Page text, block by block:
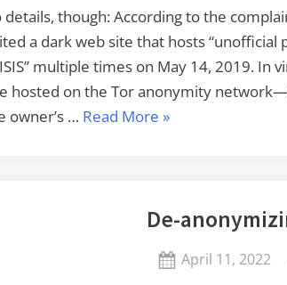
details, though: According to the
a dark web site that hosts
multiple times on May 14, 2019. In
hosted on the Tor anonymity
owner’s … Read More “The
Tor
»
De-
Posted
April 11, 2022